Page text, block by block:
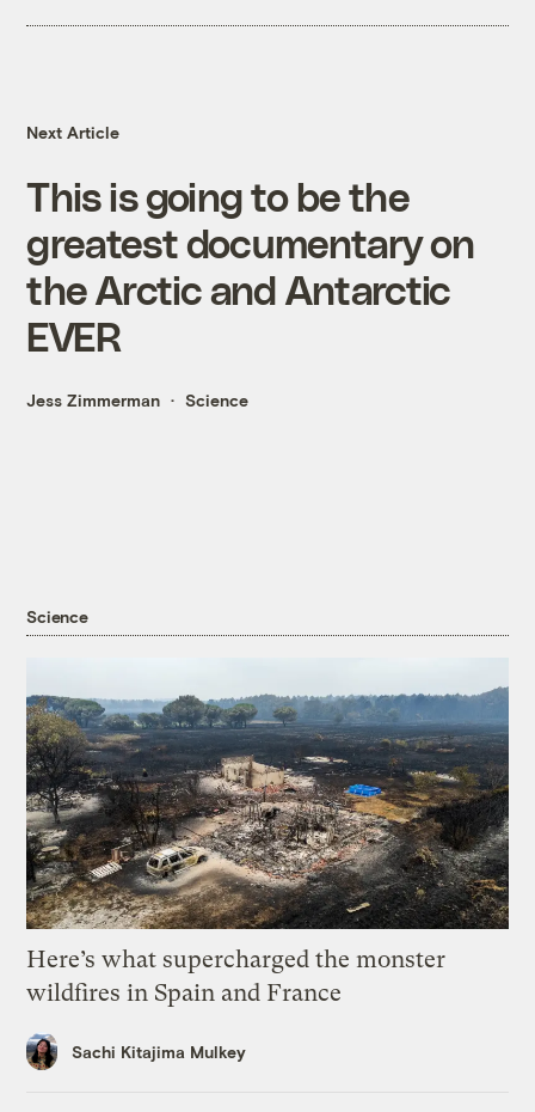
Next Article
This is going to be the
greatest documentary on
the Arctic and Antarctic
EVER
Jess Zimmerman Science
Science
Here’s what supercharged the monster
wildfires in Spain and France
Sachi Kitajima Mulkey